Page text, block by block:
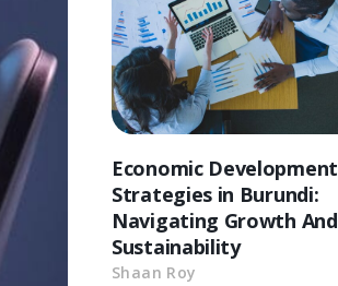
Economic Development
Strategies in Burundi:
Navigating Growth And
Sustainability
Shaan Roy